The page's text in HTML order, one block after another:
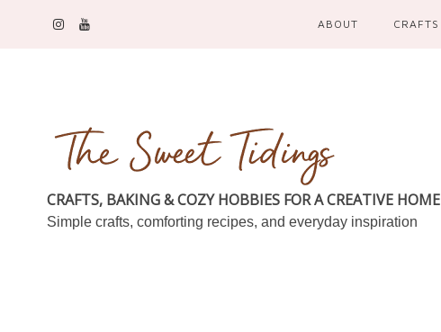
ABOUT CRAFTS
CRAFTS, BAKING & COZY HOBBIES FOR A CREATIVE HOME
Simple crafts, comforting recipes, and everyday inspiration